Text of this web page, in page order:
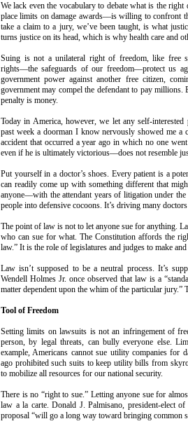
We lack even the vocabulary to debate what is the
place limits on damage awards––is willing to confront
take a claim to a jury, we’ve been taught, is what
turns justice on its head, which is why health care and
Suing is not a unilateral right of freedom, like free
rights––­­the safeguards of our freedom––protect us
government power against another free citizen,
government may compel the defendant to pay
penalty is money.
Today in America, however, we let any self-
past week a doorman I know nervously showed me
accident that occurred a year ago in which no one
even if he is ultimately victorious––does not resemble
Put yourself in a doctor’s shoes. Every patient is a
can readily come up with something different that
anyone––with the attendant years of litigation under
people into defensive cocoons. It’s driving many
The point of law is not to let anyone sue for anything.
who can sue for what. The Constitution affords the
law.” It is the role of legislatures and judges to make
Law isn’t supposed to be a neutral process. It’s
Wendell Holmes Jr. once observed that law is a
matter dependent upon the whim of the particular jury.”
Tool of Freedom
Setting limits on lawsuits is not an infringement of
person, by legal threats, can bully everyone else.
example, Americans cannot sue utility companies for
ago prohibited such suits to keep utility bills from
to mobilize all resources for our national security.
There is no “right to sue.” Letting anyone sue for
law a la carte. Donald J. Palmisano, president-elect
proposal “will go a long way toward bringing common